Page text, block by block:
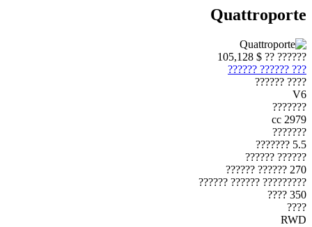
Quattroporte
?????? ??
$ 105,128
??? ?????? ??????
???? ??????
V6
???????
2979 cc
???????
5.5 ???????
?????? ??????
270 ?????? ??????
????????? ?????? ??????
350 ????
????
RWD